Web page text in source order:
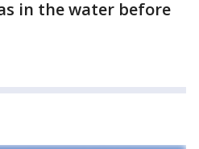
in the water before